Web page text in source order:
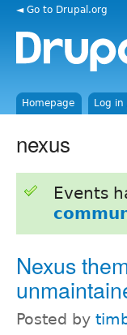
◄ Go to Drupal.org
Homepage Log in
nexus
Events
Nexus
Posted by